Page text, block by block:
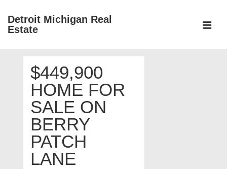
SkipDetroit Michigan Real
Estate
Navigation$449,900
HOME FOR
SALE ON
BERRY
PATCH
LANE